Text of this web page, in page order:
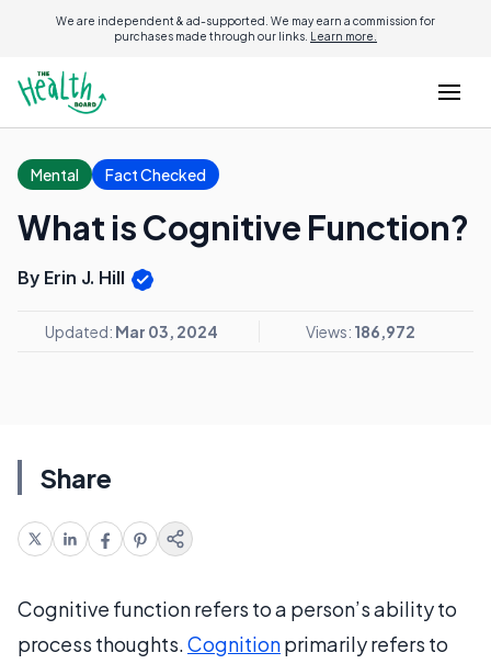
We are independent & ad-supported. We may earn a commission for
purchases made through our links. Learn more.
Mental Fact Checked
What is Cognitive Function?
By Erin J. Hill
Updated: Mar 03, 2024 Views: 186,972
Share
Cognitive function refers to a person’s ability to
process thoughts.Cognitionprimarily refers to